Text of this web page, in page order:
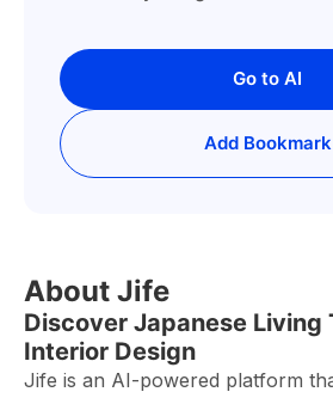
Go to AI
Add Bookmark
About Jife
Discover Japanese Living
Interior Design
Jife is an AI-powered platform